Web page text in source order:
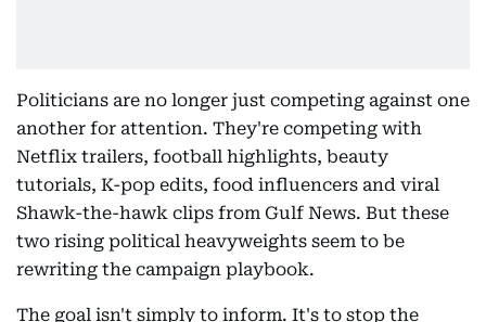
Politicians are no longer just competing against one
another for attention. They're competing with
Netflix trailers, football highlights, beauty
tutorials, K-pop edits, food influencers and viral
Shawk-the-hawk clips from Gulf News. But these
two rising political heavyweights seem to be
rewriting the campaign playbook.
The goal isn't simply to inform. It's to stop the